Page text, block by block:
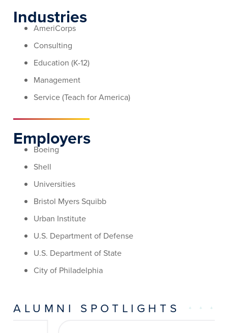
Industries
AmeriCorps
Consulting
Education (K-12)
Management
Service (Teach for America)
Employers
Boeing
Shell
Universities
Bristol Myers Squibb
Urban Institute
U.S. Department of Defense
U.S. Department of State
City of Philadelphia
ALUMNI SPOTLIGHTS